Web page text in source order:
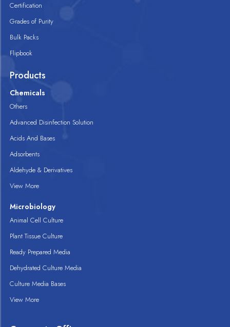
Certification
Grades of Purity
Bulk Packs
Flipbook
Products
Chemicals
Others
Advanced Disinfection Solution
Acids And Bases
Adsorbents
Aldehyde & Derivatives
View More
Microbiology
Animal Cell Culture
Plant Tissue Culture
Ready Prepared Media
Dehydrated Culture Media
Culture Media Bases
View More